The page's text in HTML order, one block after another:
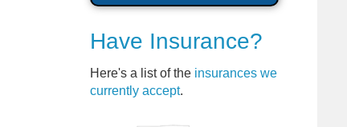
Have Insurance?
Here's a list of the insurances we
currently accept.